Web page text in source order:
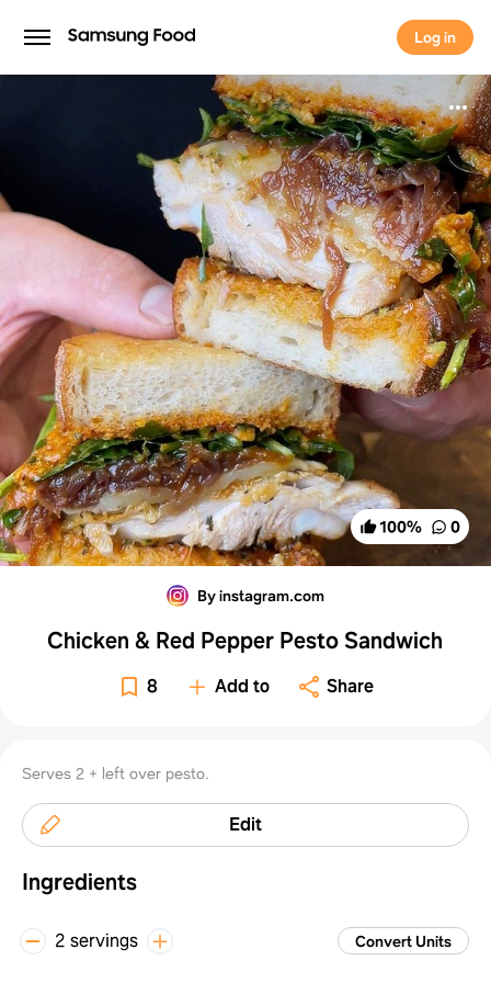
Log in
Log in
100% 0
By instagram.com
Chicken & Red Pepper Pesto Sandwich
8 Add to Share
Serves 2 + left over pesto.
Edit
Ingredients
2 servings Convert Units